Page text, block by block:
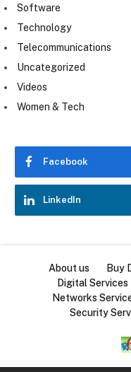
Software
Technology
Telecommunications
Uncategorized
Videos
Women & Tech
Facebook
LinkedIn
About us Buy
Digital Services
Networks
Security